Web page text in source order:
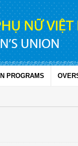
PROGRAMS